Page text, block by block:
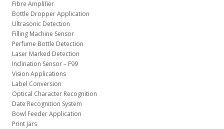
Fibre Amplifier
Bottle Dropper Application
Ultrasonic Detection
Filling Machine Sensor
Perfume Bottle Detection
Laser Marked Detection
Inclination Sensor – F99
Vision Applications
Label Conversion
Optical Character Recognition
Date Recognition System
Bowl Feeder Application
Print Jars